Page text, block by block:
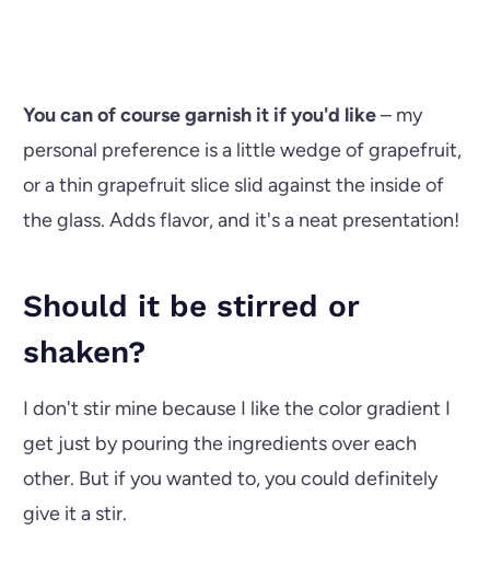
You can of course garnish it if you'd like– my
personal preference is a little wedge of grapefruit,
or a thin grapefruit slice slid against the inside of
the glass. Adds flavor, and it's a neat presentation!
Should it be stirred or
shaken?
I don't stir mine because I like the color gradient I
get just by pouring the ingredients over each
other. But if you wanted to, you could definitely
give it a stir.